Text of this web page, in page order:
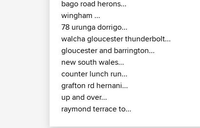
gloucester and barrington...
new south wales...
counter lunch run...
grafton rd hernani...
up and over...
raymond terrace to...
Enjoy the good times with us......